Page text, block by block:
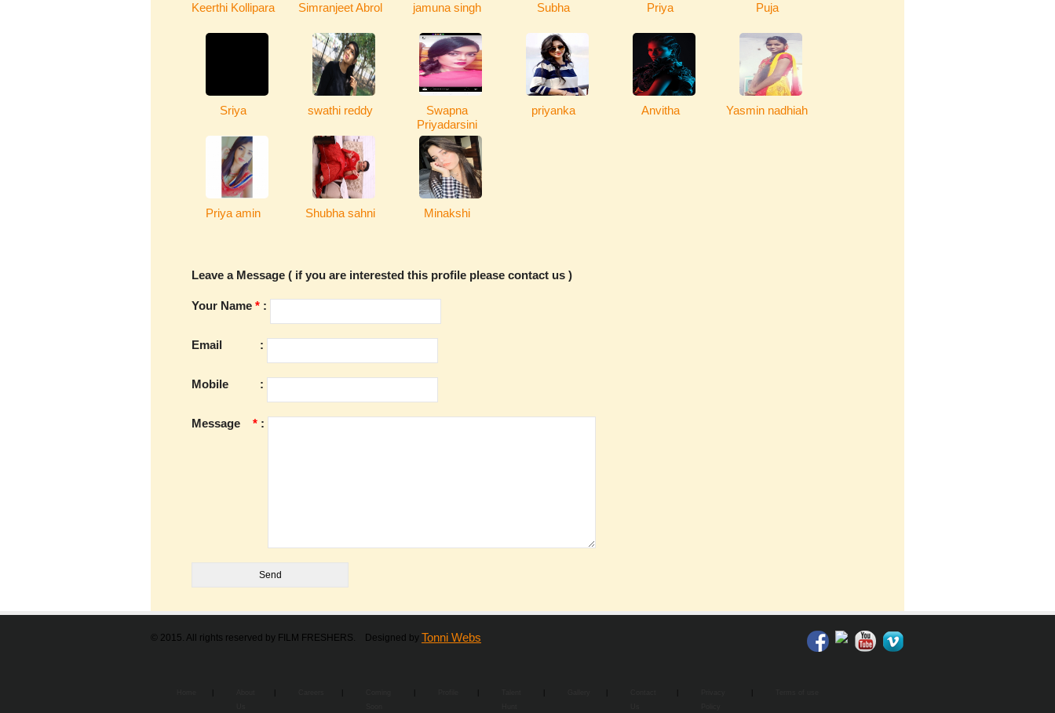
Keerthi Kollipara Simranjeet Abrol jamuna singh Subha Priya Puja
Sriya swathi reddy
Swapna
Priyadarsini
priyanka Anvitha Yasmin nadhiah
Priya amin Shubha sahni Minakshi
Leave a Message ( if you are interested this profile please contact us )
Your Name * :
Email :
Mobile :
Message * :
© 2015. All rights reserved by FILM FRESHERS. Designed by Tonni Webs